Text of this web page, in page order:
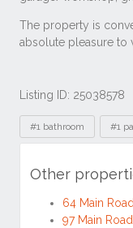
Listing ID: 25038578
Tags
#1 bathroom #1
Other
64 Main
97 Main